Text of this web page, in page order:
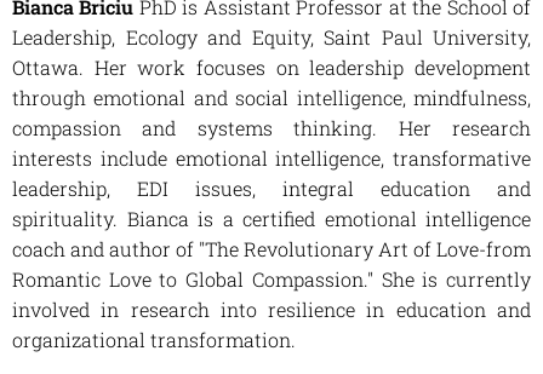
Bianca Briciu PhD is Assistant Professor at the School of
Leadership, Ecology and Equity, Saint Paul University,
Ottawa. Her work focuses on leadership development
through emotional and social intelligence, mindfulness,
compassion and systems thinking. Her research
interests include emotional intelligence, transformative
leadership, EDI issues, integral education and
spirituality. Bianca is a certified emotional intelligence
coach and author of "The Revolutionary Art of Love-from
Romantic Love to Global Compassion." She is currently
involved in research into resilience in education and
organizational transformation.